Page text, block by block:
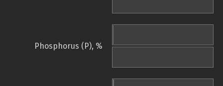
Phosphorus (P), %